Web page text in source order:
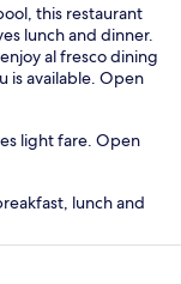
this restaurant
lunch and dinner.
al fresco dining
is available. Open
light fare. Open
lunch and